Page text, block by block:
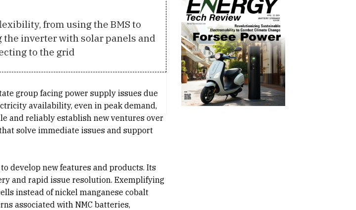
from using the BMS to
inverter with solar panels and
to the grid
group facing power supply issues due
availability, even in peak demand,
and reliably establish new ventures over
solve immediate issues and support
develop new features and products. Its
and rapid issue resolution. Exemplifying
instead of nickel manganese cobalt
associated with NMC batteries,